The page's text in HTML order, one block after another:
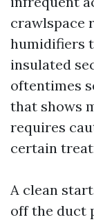
crawlspace
humidifiers
insulated
oftentimes
that shows
requires
certain
A clean
off the duct